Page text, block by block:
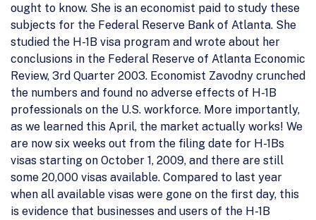
ought to know. She is an economist paid to study these
subjects for the Federal Reserve Bank of Atlanta. She
studied the H-1B visa program and wrote about her
conclusions in the Federal Reserve of Atlanta Economic
Review, 3rd Quarter 2003. Economist Zavodny crunched
the numbers and found no adverse effects of H-1B
professionals on the U.S. workforce. More importantly,
as we learned this April, the market actually works! We
are now six weeks out from the filing date for H-1Bs
visas starting on October 1, 2009, and there are still
some 20,000 visas available. Compared to last year
when all available visas were gone on the first day, this
is evidence that businesses and users of the H-1B